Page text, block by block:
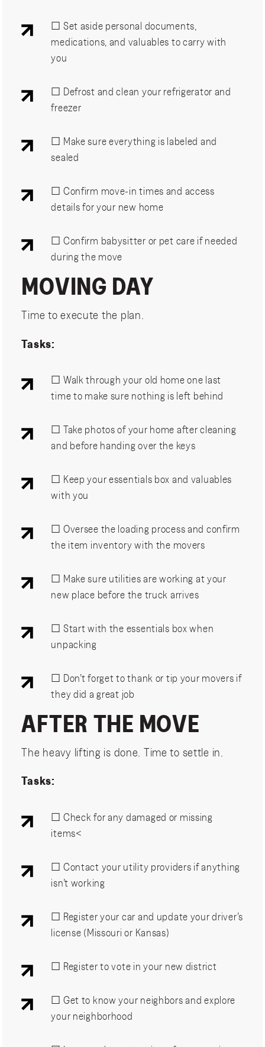
☐ Set aside personal documents,
medications, and valuables to carry with
you
☐ Defrost and clean your refrigerator and
freezer
☐ Make sure everything is labeled and
sealed
☐ Confirm move-in times and access
details for your new home
☐ Confirm babysitter or pet care if needed
during the move
MOVING DAY
Time to execute the plan.
Tasks:
☐ Walk through your old home one last
time to make sure nothing is left behind
☐ Take photos of your home after cleaning
and before handing over the keys
☐ Keep your essentials box and valuables
with you
☐ Oversee the loading process and confirm
the item inventory with the movers
☐ Make sure utilities are working at your
new place before the truck arrives
☐ Start with the essentials box when
unpacking
☐ Don’t forget to thank or tip your movers if
they did a great job
AFTER THE MOVE
The heavy lifting is done. Time to settle in.
Tasks:
☐ Check for any damaged or missing
items<
☐ Contact your utility providers if anything
isn’t working
☐ Register your car and update your driver’s
license (Missouri or Kansas)
☐ Register to vote in your new district
☐ Get to know your neighbors and explore
your neighborhood